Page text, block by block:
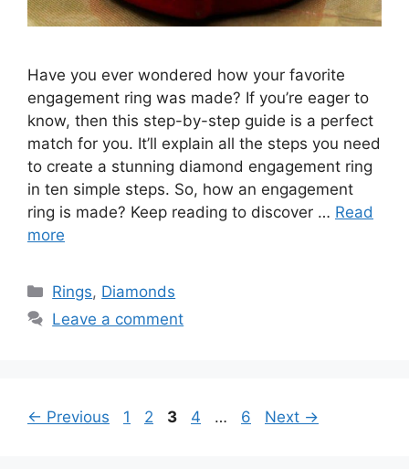
Have you ever wondered how your favorite
engagement ring was made? If you’re eager to
know, then this step-by-step guide is a perfect
match for you. It’ll explain all the steps you need
to create a stunning diamond engagement ring
in ten simple steps. So, how an engagement
ring is made? Keep reading to discover … Read
more
Categories
Rings, Diamonds
Leave a comment
← Previous Page
1 Page
2 Page
3 Page
4 … Page
6 Next →